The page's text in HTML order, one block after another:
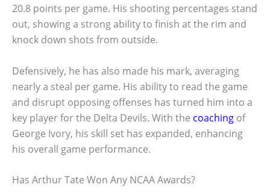
20.8 points per game. His shooting percentages stand
out, showing a strong ability to finish at the rim and
knock down shots from outside.
Defensively, he has also made his mark, averaging
nearly a steal per game. His ability to read the game
and disrupt opposing offenses has turned him into a
key player for the Delta Devils. With the coaching of
George Ivory, his skill set has expanded, enhancing
his overall game performance.
Has Arthur Tate Won Any NCAA Awards?